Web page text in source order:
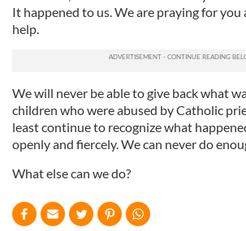
provided to them or that they’ve
of their services.
It happened to us. We are praying for you
help.
We will never be able to give back what
children who were abused by Catholic
least continue to recognize what
openly and fiercely. We can never do
What else can we do?